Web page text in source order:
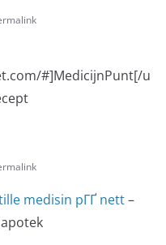
#]MedicijnPunt[/u
medisin pГҐ nett–